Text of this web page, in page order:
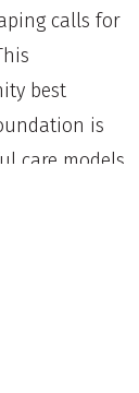
calls for
best
is
care models,